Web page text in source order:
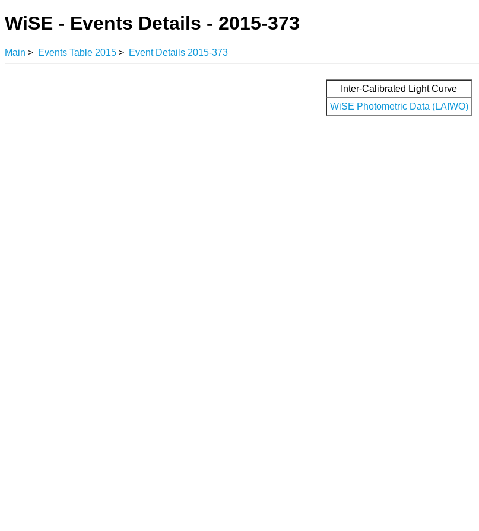
WiSE - Events Details - 2015-373
Main > Events Table 2015 > Event Details 2015-373
Inter-Calibrated Light Curve
WiSE Photometric Data (LAIWO)